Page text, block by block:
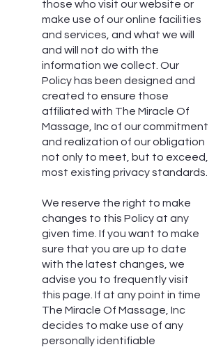
those who visit our website or
make use of our online facilities
and services, and what we will
and will not do with the
information we collect. Our
Policy has been designed and
created to ensure those
affiliated with The Miracle Of
Massage, Inc of our commitment
and realization of our obligation
not only to meet, but to exceed,
most existing privacy standards.
We reserve the right to make
changes to this Policy at any
given time. If you want to make
sure that you are up to date
with the latest changes, we
advise you to frequently visit
this page. If at any point in time
The Miracle Of Massage, Inc
decides to make use of any
personally identifiable